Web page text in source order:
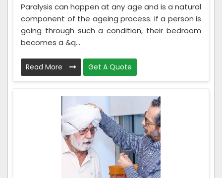
Paralysis can happen at any age and is a natural
component of the ageing process. If a person is
going through such a condition, their bedroom
becomes a &q...
Read More Get A Quote